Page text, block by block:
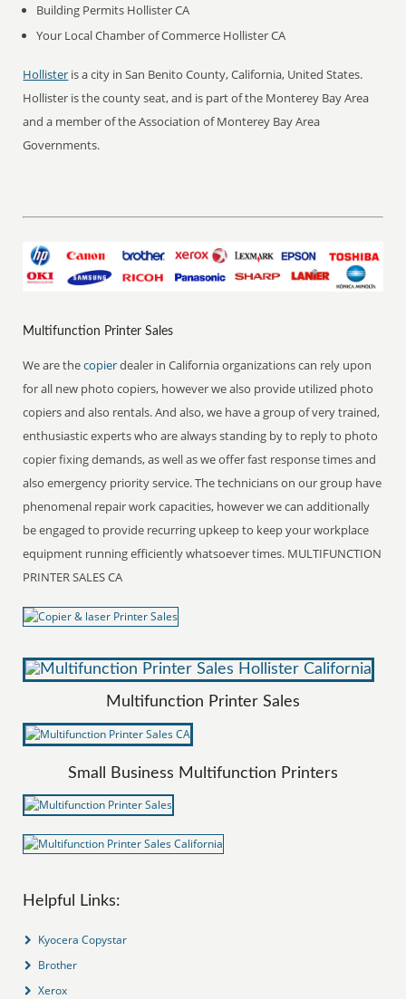
Building Permits Hollister CA
Your Local Chamber of Commerce Hollister CA
Hollister is a city in San Benito County, California, United States.
Hollister is the county seat, and is part of the Monterey Bay Area
and a member of the Association of Monterey Bay Area
Governments.
Multifunction Printer Sales
We are thecopierdealer in California organizations can rely upon
for all new photo copiers, however we also provide utilized photo
copiers and also rentals. And also, we have a group of very trained,
enthusiastic experts who are always standing by to reply to photo
copier fixing demands, as well as we offer fast response times and
also emergency priority service. The technicians on our group have
phenomenal repair work capacities, however we can additionally
be engaged to provide recurring upkeep to keep your workplace
equipment running efficiently whatsoever times. MULTIFUNCTION
PRINTER SALES CA
Multifunction Printer Sales
Small Business Multifunction Printers
Helpful Links:
Kyocera Copystar
Brother
Xerox